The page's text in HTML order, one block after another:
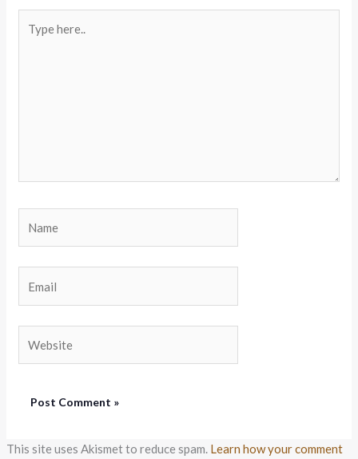
here..
This site uses Akismet to reduce spam. Learn how your comment